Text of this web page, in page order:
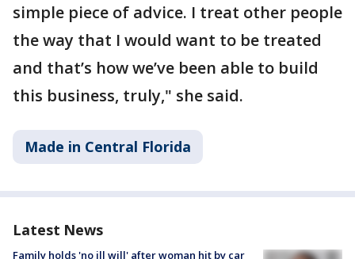
simple piece of advice. I treat other people
the way that I would want to be treated
and that’s how we’ve been able to build
this business, truly," she said.
Made in Central Florida
Latest News
Family holds 'no ill will' after woman hit by car